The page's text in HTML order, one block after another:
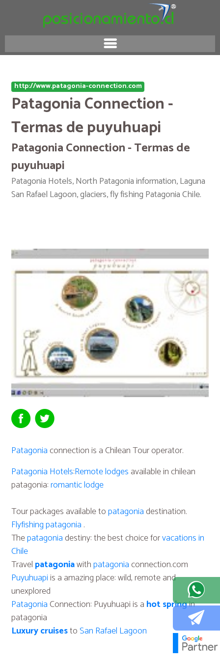
http://www.patagonia-connection.com
Patagonia Connection -
Termas de puyuhuapi
Patagonia Connection - Termas de
puyuhuapi
Patagonia Hotels, North Patagonia information, Laguna
San Rafael Lagoon, glaciers, fly fishing Patagonia Chile.
Patagonia connection is a Chilean Tour operator.
Patagonia Hotels:Remote lodges available in chilean
patagonia:romantic lodge
Tour packages available topatagonia destination.
Flyfishing patagonia .
Thepatagonia destiny: the best choice forvacations in
Chile
Travel patagoniawithpatagonia connection.com
Puyuhuapiis a amazing place: wild, remote and
unexplored
Patagonia Connection: Puyuhuapi is a hot springin
patagonia
Luxury cruisestoSan Rafael Lagoon